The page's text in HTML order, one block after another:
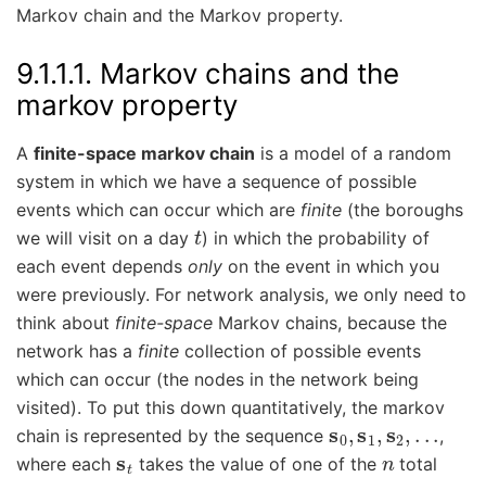
Markov chain and the Markov property.
9.1.1.1. Markov chains and the
markov property
A finite-space markov chain is a model of a random
system in which we have a sequence of possible
events which can occur which are finite (the boroughs
we will visit on a day t) in which the probability of
each event depends only on the event in which you
were previously. For network analysis, we only need to
think about finite-space Markov chains, because the
network has a finite collection of possible events
which can occur (the nodes in the network being
visited). To put this down quantitatively, the markov
chain is represented by the sequence s0 ,s1 s2,... ,
where each st takes the value of one of the ntotal